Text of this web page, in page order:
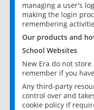
managing a user's
making the login
remembering
Our products and
School Websites
New Era do not
remember if you
Any third-party
control over and
cookie policy if